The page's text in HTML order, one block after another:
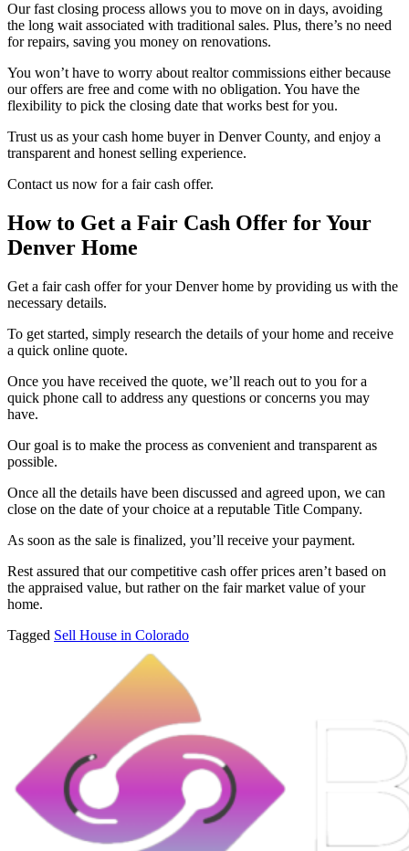
Our fast closing process allows you to move on in days, avoiding
the long wait associated with traditional sales. Plus, there’s no need
for repairs, saving you money on renovations.
You won’t have to worry about realtor commissions either because
our offers are free and come with no obligation. You have the
flexibility to pick the closing date that works best for you.
Trust us as your cash home buyer in Denver County, and enjoy a
transparent and honest selling experience.
Contact us now for a fair cash offer.
How to Get a Fair Cash Offer for Your
Denver Home
Get a fair cash offer for your Denver home by providing us with the
necessary details.
To get started, simply research the details of your home and receive
a quick online quote.
Once you have received the quote, we’ll reach out to you for a
quick phone call to address any questions or concerns you may
have.
Our goal is to make the process as convenient and transparent as
possible.
Once all the details have been discussed and agreed upon, we can
close on the date of your choice at a reputable Title Company.
As soon as the sale is finalized, you’ll receive your payment.
Rest assured that our competitive cash offer prices aren’t based on
the appraised value, but rather on the fair market value of your
home.
Tagged Sell House in Colorado